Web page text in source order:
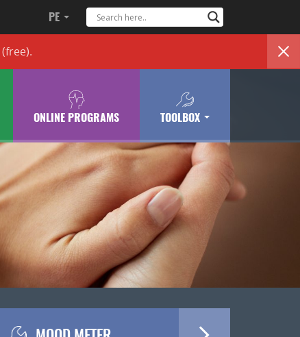
PE
(free).
ONLINE PROGRAMS TOOLBOX